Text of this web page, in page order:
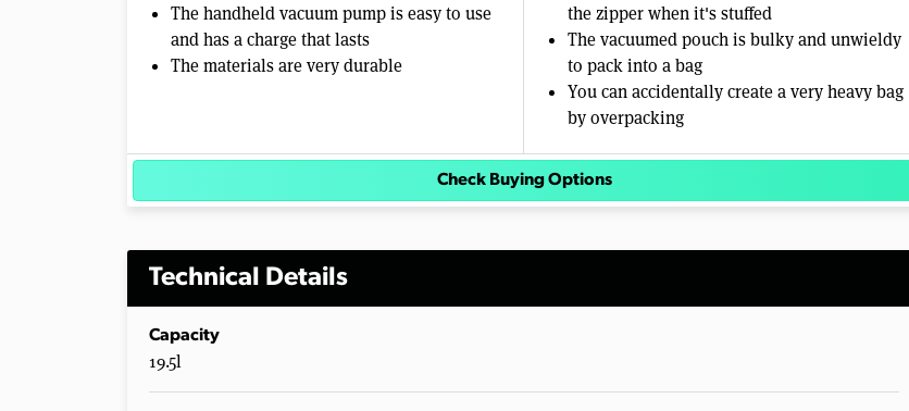
The handheld vacuum pump is easy to use
and has a charge that lasts
The materials are very durable
the zipper when it's stuffed
The vacuumed pouch is bulky and unwieldy
to pack into a bag
You can accidentally create a very heavy bag
by overpacking
Check Buying Options
Technical Details
Capacity
19.5l